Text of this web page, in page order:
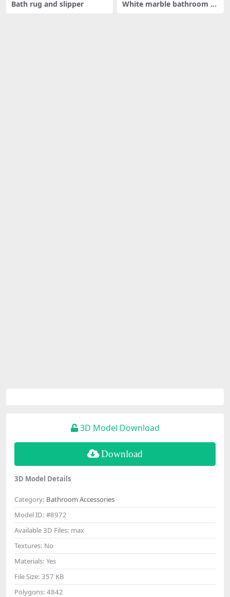
Bath rug and slipper
White marble bathroom ac
3D Model Download
Download
3D Model Details
Category: Bathroom Accessories
Model ID: #8972
Available 3D Files: max
Textures: No
Materials: Yes
File Size: 357 KB
Polygons: 4842